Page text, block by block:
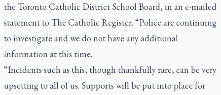
the Toronto Catholic District School Board, in an e-mailed
statement to The Catholic Register. “Police are continuing
to investigate and we do not have any additional
information at this time.
“Incidents such as this, though thankfully rare, can be very
upsetting to all of us. Supports will be put into place for